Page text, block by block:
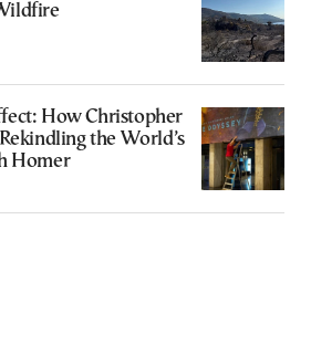
How Christopher
the World’s
Homer